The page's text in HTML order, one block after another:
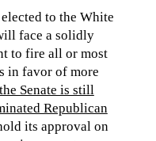
to the White
face a solidly
to fire all or most
in favor of more
Senate is still
Republican
its approval on